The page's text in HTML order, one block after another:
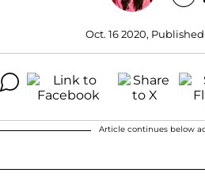
Oct. 16 2020,
Article continues below